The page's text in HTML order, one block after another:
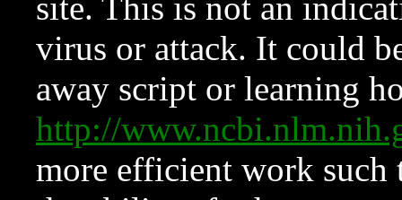
site. This is not an
virus or attack. It could
away script or learning
http://
more efficient work such